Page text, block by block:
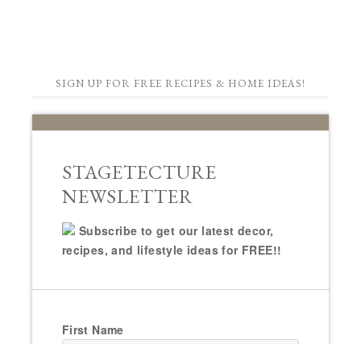
SIGN UP FOR FREE RECIPES & HOME IDEAS!
STAGETECTURE
NEWSLETTER
Subscribe to get our latest decor,
recipes, and lifestyle ideas for FREE!!
First Name